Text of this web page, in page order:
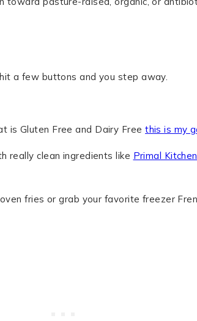
a few buttons and you step away.
is Gluten Free and Dairy Freethis is my
really clean ingredients like Primal
fries or grab your favorite freezer